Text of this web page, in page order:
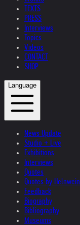
TEXTS
PRESS
Interviews
Topics
Videos
CONTACT
SHOP
Language
News Update
Studio + Live
Exhibitions
Interviews
Quotes
Quotes by Helnwein
Feedback
Biography
Bibliography
Museums